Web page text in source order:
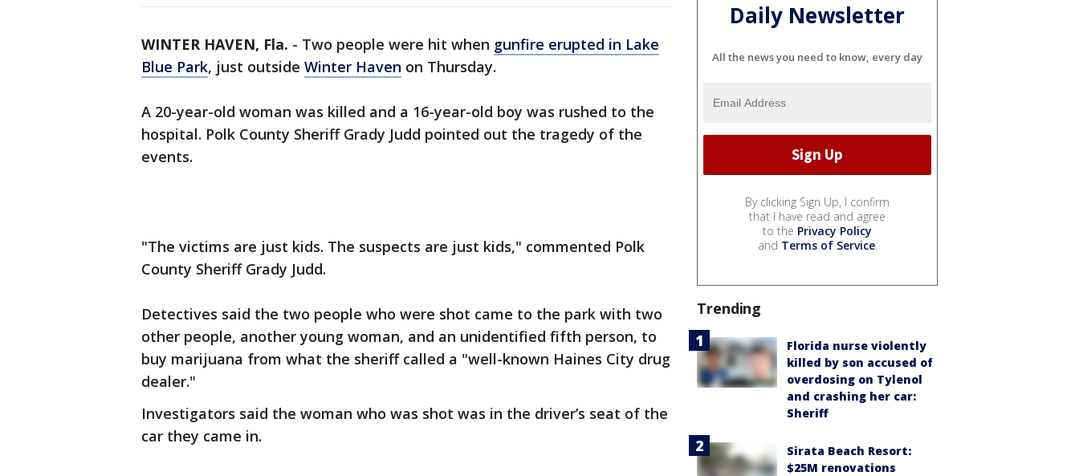
WINTER HAVEN, Fla. - Two people were hit when gunfire erupted in Lake
Blue Park, just outside Winter Haven on Thursday.
A 20-year-old woman was killed and a 16-year-old boy was rushed to the
hospital. Polk County Sheriff Grady Judd pointed out the tragedy of the
events.
"The victims are just kids. The suspects are just kids," commented Polk
County Sheriff Grady Judd.
Detectives said the two people who were shot came to the park with two
other people, another young woman, and an unidentified fifth person, to
buy marijuana from what the sheriff called a "well-known Haines City drug
dealer."
Investigators said the woman who was shot was in the driver’s seat of the
car they came in.
Daily Newsletter
All the news you need to know, every day
By clicking Sign Up, I confirm
that I have read and agree
to the Privacy Policy
and Terms of Service.
Trending
Florida nurse violently
killed by son accused of
overdosing on Tylenol
and crashing her car:
Sheriff
Sirata Beach Resort:
$25M renovations